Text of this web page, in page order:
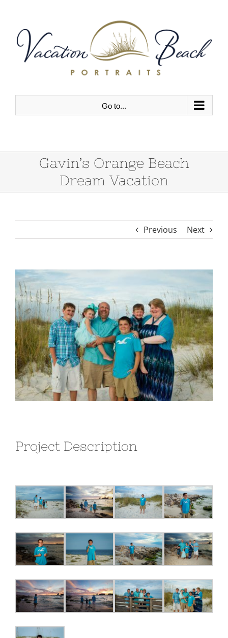
content
Go to...
Gavin’s Orange Beach
Dream Vacation
Previous Next
View
Larger
Image
Project Description